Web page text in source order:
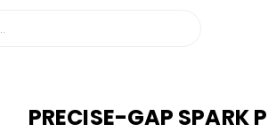
PRECISE-GAP SPARK